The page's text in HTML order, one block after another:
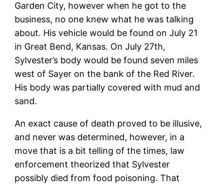
Garden City, however when he got to the
business, no one knew what he was talking
about. His vehicle would be found on July 21
in Great Bend, Kansas. On July 27th,
Sylvester’s body would be found seven miles
west of Sayer on the bank of the Red River.
His body was partially covered with mud and
sand.
An exact cause of death proved to be illusive,
and never was determined, however, in a
move that is a bit telling of the times, law
enforcement theorized that Sylvester
possibly died from food poisoning. That